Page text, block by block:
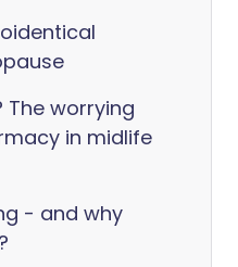
The worrying
in midlife
- and why